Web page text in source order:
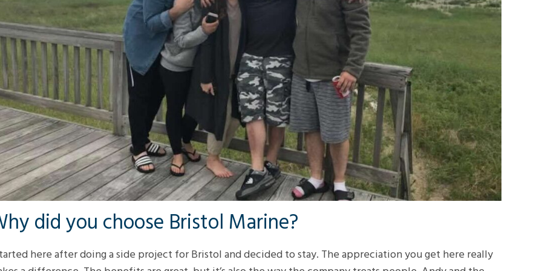
did you choose Bristol Marine?
here after doing a side project for Bristol and decided to stay. The appreciation you get here really